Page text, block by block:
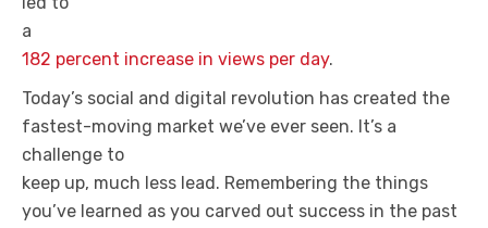
a
182 percent increase in views per day.
Today’s social and digital revolution has created the
fastest-moving market we’ve ever seen. It’s a
challenge to
keep up, much less lead. Remembering the things
you’ve learned as you carved out success in the past